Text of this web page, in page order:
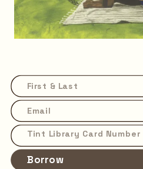
Borrow